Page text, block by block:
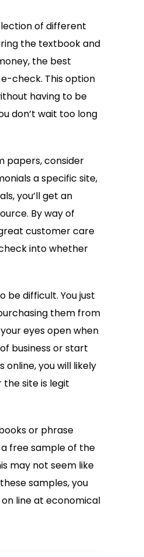
of different
the textbook and
the best
check. This option
having to be
don’t wait too long
papers, consider
a specific site,
you’ll get an
By way of
customer care
into whether
be difficult. You just
them from
eyes open when
business or start
you will likely
site is legit
or phrase
free sample of the
may not seem like
samples, you
line at economical